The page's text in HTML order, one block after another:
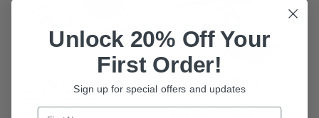
SLINGSHOT
SUNGLASSES 2
LENS KIT
STINGERHAWK 1
LENS KITS
Unlock 20% Off Your
First Order!
Sign up for special offers and updates